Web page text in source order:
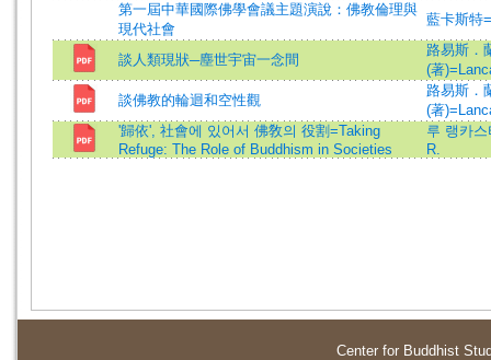
第一屆中華國際佛學會議主題演說：佛教倫理與
現代社會
藍卡斯特
談人類現狀─塵世宇宙一念間
路易斯．
(著
談佛教的輪迴和空性觀
路易斯．
(著
'歸依', 社會에 있어서 佛敎의 役割=Taking
Refuge: The Role of Buddhism in Societies
루 랭카
R.
Center for Buddhist